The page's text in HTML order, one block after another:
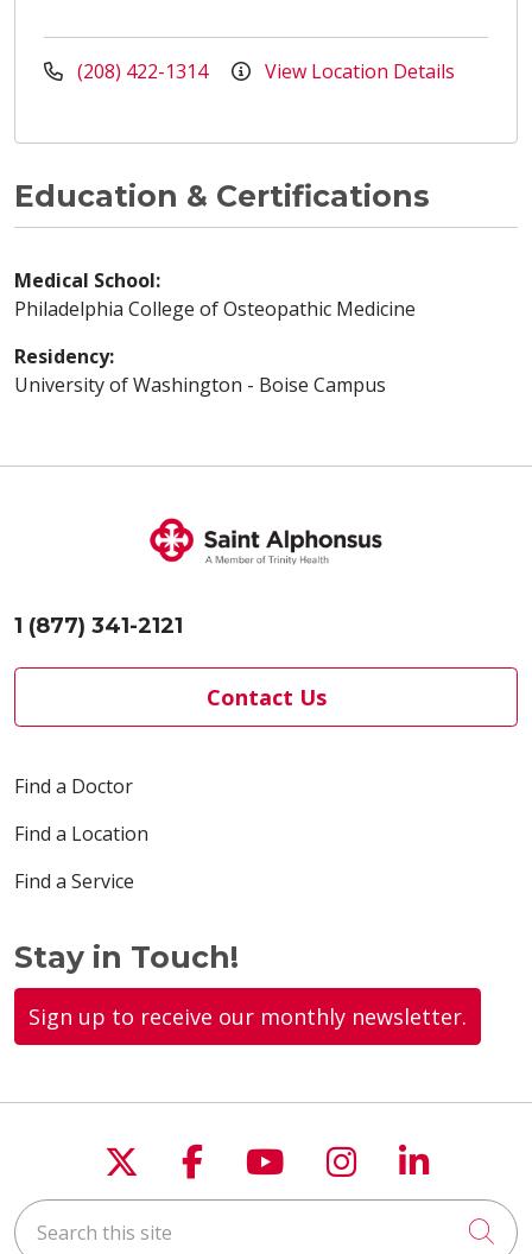
(208) 422-1314 View Location Details
Education & Certifications
Medical School:
Philadelphia College of Osteopathic Medicine
Residency:
University of Washington - Boise Campus
1 (877) 341-2121
Contact Us
Find a Doctor
Find a Location
Find a Service
Stay in Touch!
Sign up to receive our monthly newsletter.
Follow us on X
Follow us on
Follow us on
Follow us
Follow
Search this site